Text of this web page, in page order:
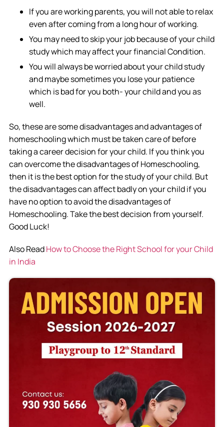
If you are working parents, you will not able to relax
even after coming from a long hour of working.
You may need to skip your job because of your child
study which may affect your financial Condition.
You will always be worried about your child study
and maybe sometimes you lose your patience
which is bad for you both- your child and you as
well.
So, these are some disadvantages and advantages of
homeschooling which must be taken care of before
taking a career decision for your child. If you think you
can overcome the disadvantages of Homeschooling,
then it is the best option for the study of your child. But
the disadvantages can affect badly on your child if you
have no option to avoid the disadvantages of
Homeschooling. Take the best decision from yourself.
Good Luck!
Also ReadHow to Choose the Right School for your Child
in India